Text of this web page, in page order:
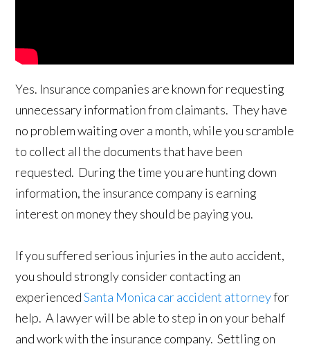
Yes. Insurance companies are known for requesting
unnecessary information from claimants. They have
no problem waiting over a month, while you scramble
to collect all the documents that have been
requested. During the time you are hunting down
information, the insurance company is earning
interest on money they should be paying you.
If you suffered serious injuries in the auto accident,
you should strongly consider contacting an
experiencedSanta Monica car accident attorneyfor
help. A lawyer will be able to step in on your behalf
and work with the insurance company. Settling on